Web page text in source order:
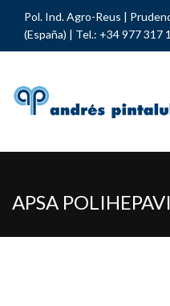
Pol. Ind. Agro-Reus |
(España) | Tel.: +34 977 317
APSA